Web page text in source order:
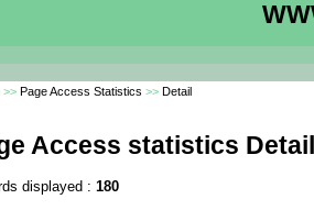
>> Page Access Statistics >> Detail
Access statistics Detail
displayed : 180